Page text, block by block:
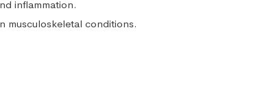
inflammation.
musculoskeletal conditions.